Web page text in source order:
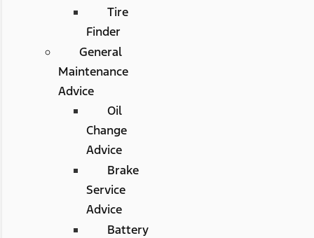
Tire
Finder
General
Maintenance
Advice
Oil
Change
Advice
Brake
Service
Advice
Battery